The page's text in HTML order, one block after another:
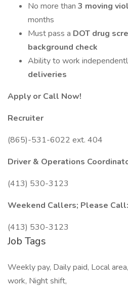
No more than 3 moving
months
Must pass a DOT drug
background check
Ability to work
deliveries
Apply or Call Now!
Recruiter
(865)-531-6022 ext. 404
Driver & Operations
(413) 530-3123
Weekend Callers; Please Call:
(413) 530-3123
Job Tags
Weekly pay, Daily paid, Local
work, Night shift,